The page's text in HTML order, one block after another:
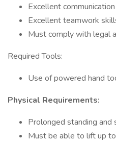
Excellent
Excellent teamwork
Must comply with legal
Required Tools:
Use of powered hand
Physical Requirements:
Prolonged standing and
Must be able to lift up